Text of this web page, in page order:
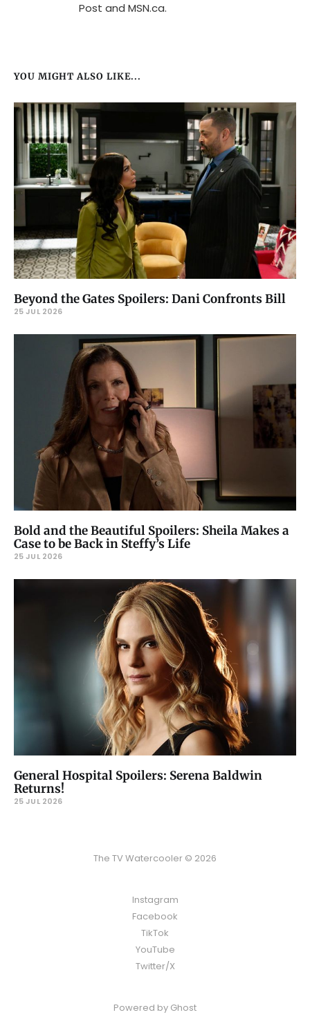
Post and MSN.ca.
YOU MIGHT ALSO LIKE...
Beyond the Gates Spoilers: Dani Confronts Bill
25 JUL 2026
Bold and the Beautiful Spoilers: Sheila Makes a
Case to be Back in Steffy’s Life
25 JUL 2026
General Hospital Spoilers: Serena Baldwin
Returns!
25 JUL 2026
The TV Watercooler © 2026
Instagram
Facebook
TikTok
YouTube
Twitter/X
Powered by Ghost